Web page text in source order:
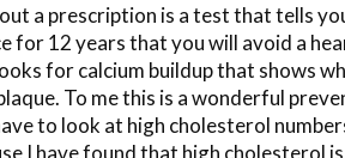
a prescription is a test that tells
for 12 years that you will avoid a
for calcium buildup that shows
To me this is a wonderful
to look at high cholesterol
I have found that high cholesterol